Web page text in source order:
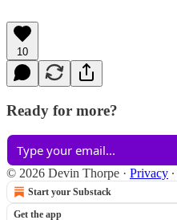
10
Ready for more?
© 2026 Devin Thorpe · Privacy ∙
Start your Substack
Get the app